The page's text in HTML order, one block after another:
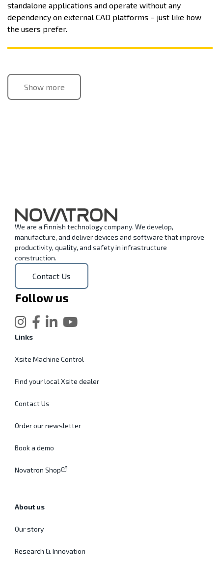
standalone applications and operate without any
dependency on external CAD platforms – just like how
the users prefer.
Show more
We are a Finnish technology company. We develop,
manufacture, and deliver devices and software that improve
productivity, quality, and safety in infrastructure
construction.
Contact Us
Follow us
Links
Xsite Machine Control
Find your local Xsite dealer
Contact Us
Order our newsletter
Book a demo
Novatron Shop
About us
Our story
Research & Innovation